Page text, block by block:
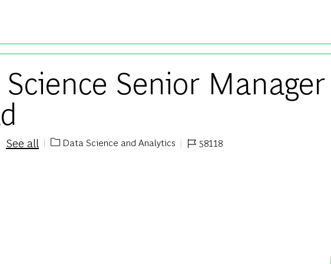
Senior
See all Category
Data Science and Analytics
Job Id58118